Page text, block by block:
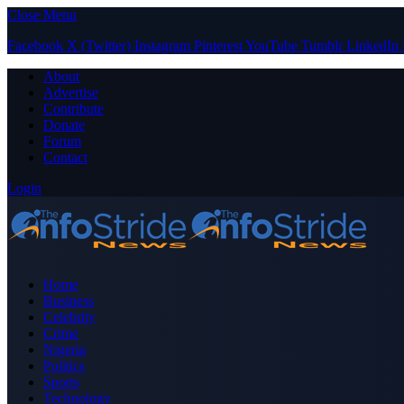
Close Menu
Facebook X (Twitter) Instagram PinterestYouTube Tumblr LinkedIn
About
Advertise
Contribute
Donate
Forum
Contact
Login
Home
Business
Celebrity
Crime
Nigeria
Politics
Sports
Technology